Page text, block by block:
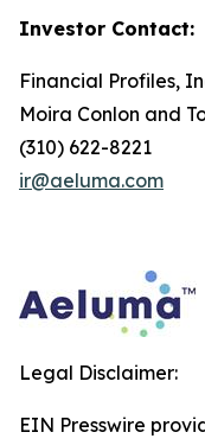
Investor Contact:
Financial Profiles,
Moira Conlon and
(310) 622-8221
ir@aeluma.com
Legal Disclaimer:
EIN Presswire